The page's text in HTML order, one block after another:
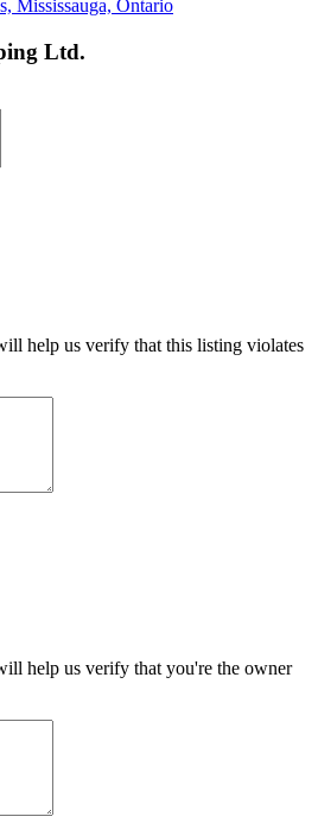
Mississauga, Ontario
Ltd.
help us verify that this listing violates
help us verify that you're the owner